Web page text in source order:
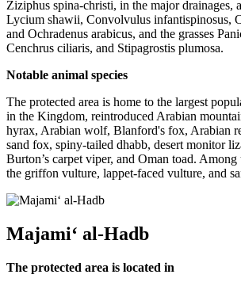
Ziziphus spina-christi, in the major drainages,
Lycium shawii, Convolvulus infantispinosus,
and Ochradenus arabicus, and the grasses
Cenchrus ciliaris, and Stipagrostis plumosa.
Notable animal species
The protected area is home to the largest
in the Kingdom, reintroduced Arabian
hyrax, Arabian wolf, Blanford's fox, Arabian
sand fox, spiny-tailed dhabb, desert monitor
Burton’s carpet viper, and Oman toad. Among
the griffon vulture, lappet-faced vulture, and
Majami‘ al-Hadb
The protected area is located in